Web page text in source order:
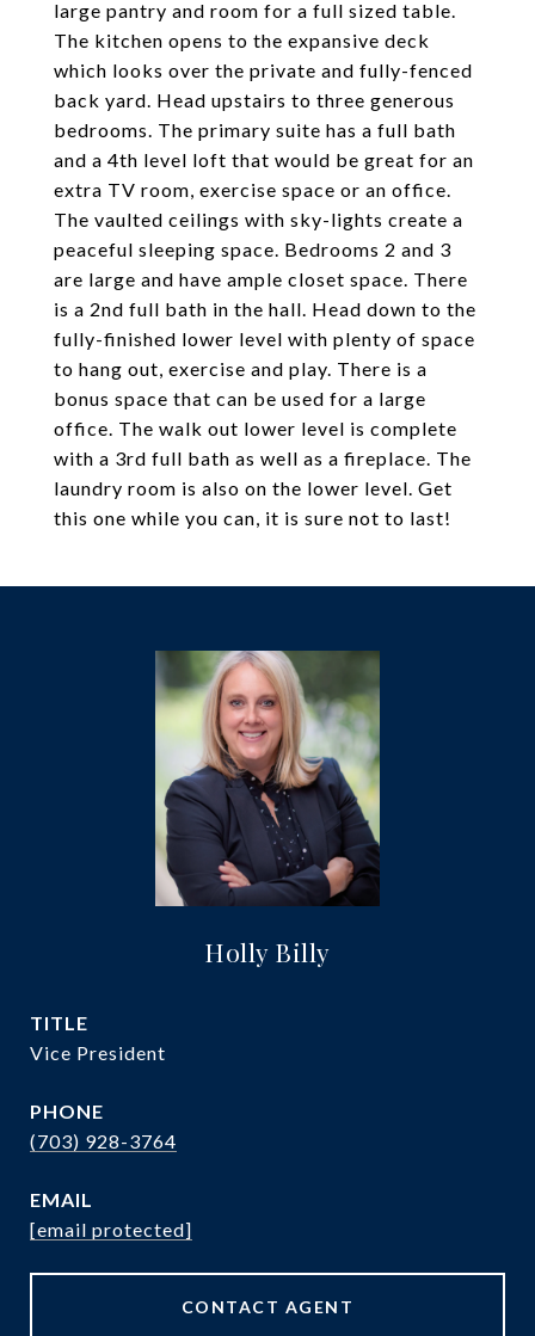
large pantry and room for a full sized table.
The kitchen opens to the expansive deck
which looks over the private and fully-fenced
back yard. Head upstairs to three generous
bedrooms. The primary suite has a full bath
and a 4th level loft that would be great for an
extra TV room, exercise space or an office.
The vaulted ceilings with sky-lights create a
peaceful sleeping space. Bedrooms 2 and 3
are large and have ample closet space. There
is a 2nd full bath in the hall. Head down to the
fully-finished lower level with plenty of space
to hang out, exercise and play. There is a
bonus space that can be used for a large
office. The walk out lower level is complete
with a 3rd full bath as well as a fireplace. The
laundry room is also on the lower level. Get
this one while you can, it is sure not to last!
Holly Billy
TITLE
Vice President
PHONE
(703) 928-3764
EMAIL
[email protected]
CONTACT AGENT